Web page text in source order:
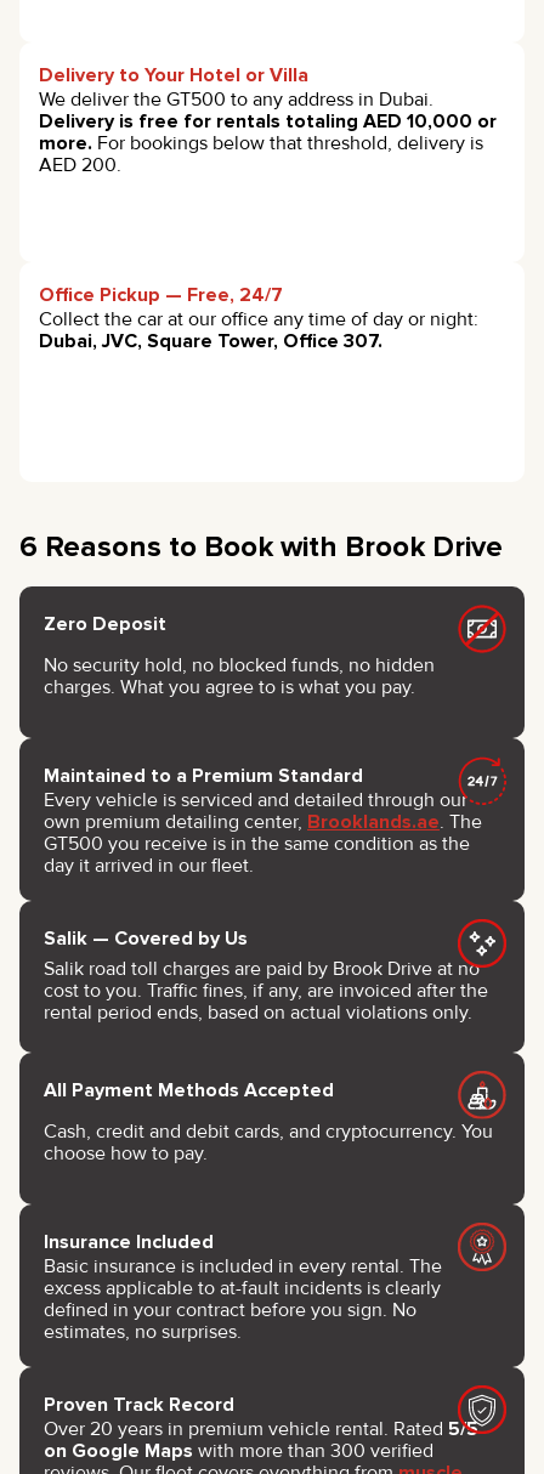
Delivery to Your Hotel or Villa
We deliver the GT500 to any address in Dubai.
Delivery is free for rentals totaling AED 10,000 or
more. For bookings below that threshold, delivery is
AED 200.
Office Pickup — Free, 24/7
Collect the car at our office any time of day or night:
Dubai, JVC, Square Tower, Office 307.
6 Reasons to Book with Brook Drive
Zero Deposit
No security hold, no blocked funds, no hidden
charges. What you agree to is what you pay.
Maintained to a Premium Standard
Every vehicle is serviced and detailed through our
own premium detailing center, Brooklands.ae. The
GT500 you receive is in the same condition as the
day it arrived in our fleet.
Salik — Covered by Us
Salik road toll charges are paid by Brook Drive at no
cost to you. Traffic fines, if any, are invoiced after the
rental period ends, based on actual violations only.
All Payment Methods Accepted
Cash, credit and debit cards, and cryptocurrency. You
choose how to pay.
Insurance Included
Basic insurance is included in every rental. The
excess applicable to at-fault incidents is clearly
defined in your contract before you sign. No
estimates, no surprises.
Proven Track Record
Over 20 years in premium vehicle rental. Rated 5/5
on Google Maps with more than 300 verified